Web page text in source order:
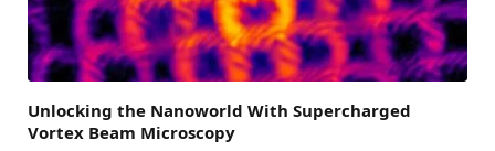
Unlocking the Nanoworld With Supercharged
Vortex Beam Microscopy